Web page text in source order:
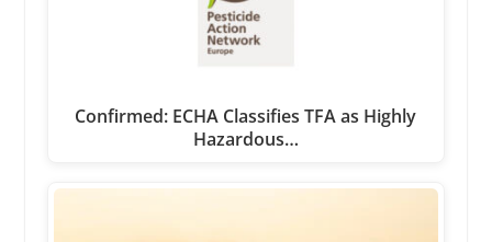
Confirmed: ECHA Classifies TFA as Highly
Hazardous…